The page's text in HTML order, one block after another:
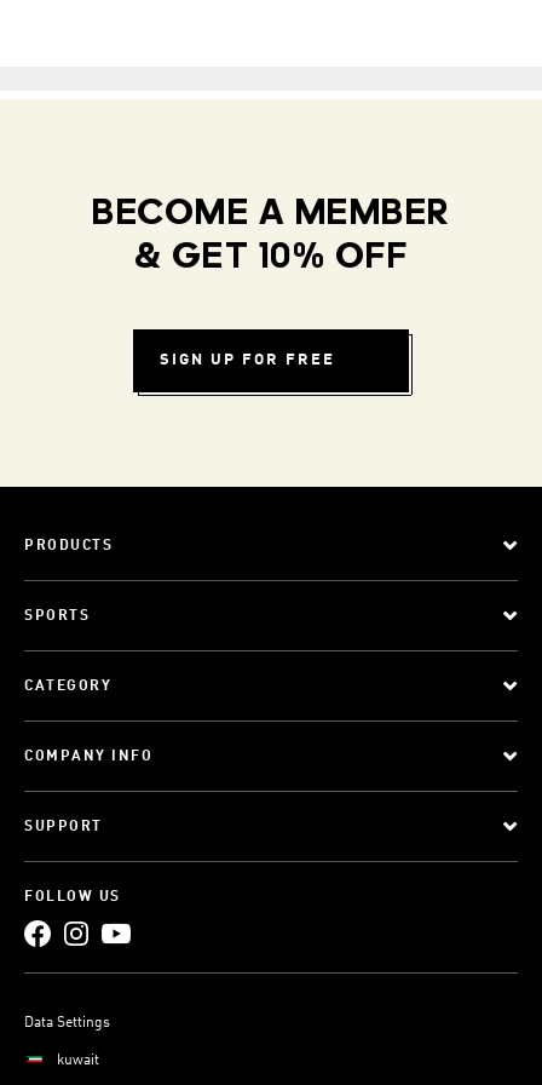
BECOME A MEMBER
& GET 10% OFF
SIGN UP FOR FREE
PRODUCTS
SPORTS
CATEGORY
COMPANY INFO
SUPPORT
FOLLOW US
Data Settings
kuwait